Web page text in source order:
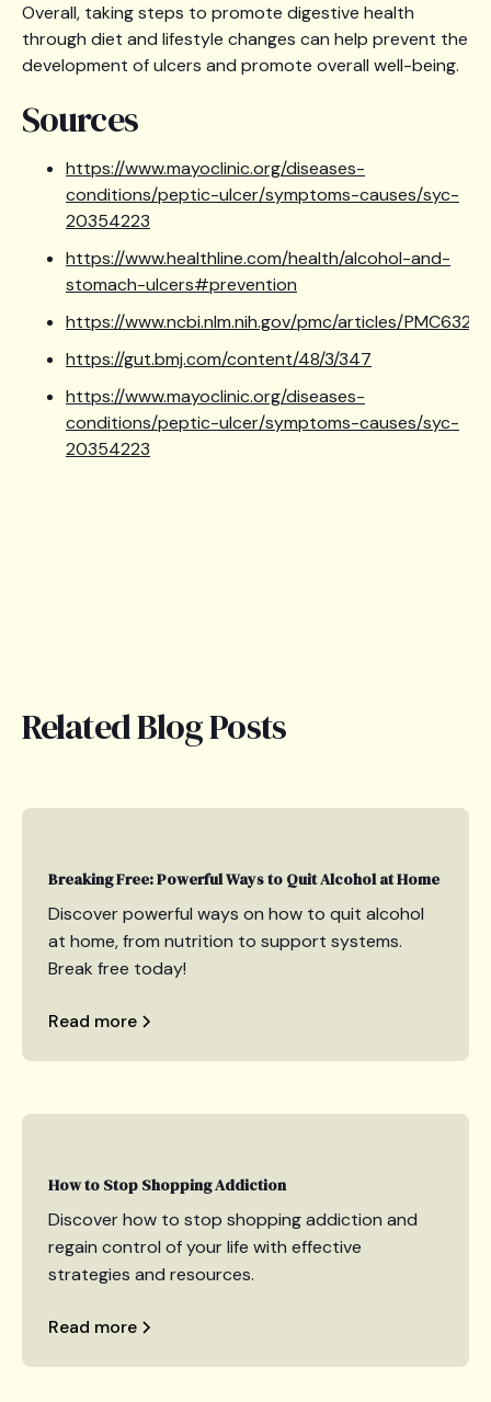
Overall, taking steps to promote digestive health
through diet and lifestyle changes can help prevent the
development of ulcers and promote overall well-being.
Sources
https://www.mayoclinic.org/diseases-
conditions/peptic-ulcer/symptoms-causes/syc-
20354223
https://www.healthline.com/health/alcohol-and-
stomach-ulcers#prevention
https://www.ncbi.nlm.nih.gov/pmc/articles/
https://gut.bmj.com/content/48/3/347
https://www.mayoclinic.org/diseases-
conditions/peptic-ulcer/symptoms-causes/syc-
20354223
Related Blog Posts
Breaking Free: Powerful Ways to Quit Alcohol at Home
Discover powerful ways on how to quit alcohol
at home, from nutrition to support systems.
Break free today!
Read more
How to Stop Shopping Addiction
Discover how to stop shopping addiction and
regain control of your life with effective
strategies and resources.
Read more